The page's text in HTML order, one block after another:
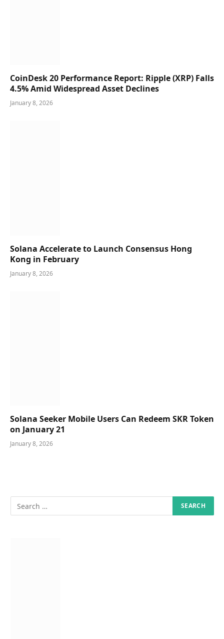
CoinDesk 20 Performance Report: Ripple (XRP) Falls
4.5% Amid Widespread Asset Declines
January 8, 2026
Solana Accelerate to Launch Consensus Hong
Kong in February
January 8, 2026
Solana Seeker Mobile Users Can Redeem SKR Token
on January 21
January 8, 2026